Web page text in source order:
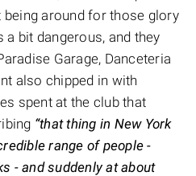
around for those glory
bit dangerous, and they
Garage, Danceteria
also chipped in with
spent at the club that
“that thing in New York
range of people -
- and suddenly at about